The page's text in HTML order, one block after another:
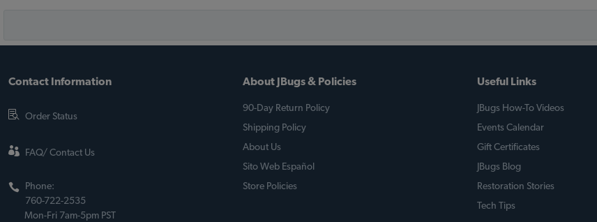
Contact Information
Order Status
FAQ/ Contact Us
Phone:
760-722-2535
Mon-Fri 7am-5pm PST
About JBugs & Policies
90-Day Return Policy
Shipping Policy
About Us
Sito Web Español
Store Policies
Useful Links
JBugs How-To Videos
Events Calendar
Gift Certificates
JBugs Blog
Restoration Stories
Tech Tips